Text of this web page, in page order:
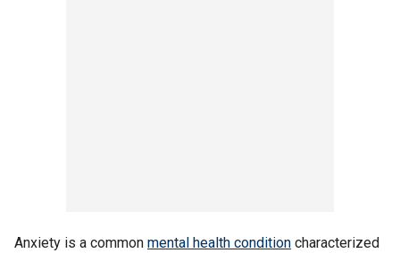
Anxiety is a common mental health condition characterized